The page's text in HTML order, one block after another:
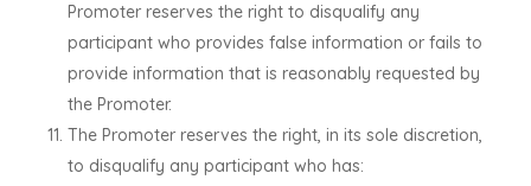
Promoter reserves the right to disqualify any
participant who provides false information or fails to
provide information that is reasonably requested by
the Promoter.
The Promoter reserves the right, in its sole discretion,
to disqualify any participant who has: